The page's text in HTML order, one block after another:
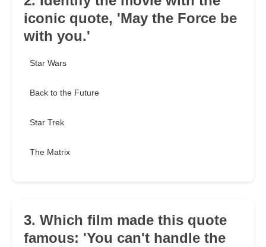
iconic quote, 'May the Force be
with you.'
Star Wars
Back to the Future
Star Trek
The Matrix
3. Which film made this quote
famous: 'You can't handle the